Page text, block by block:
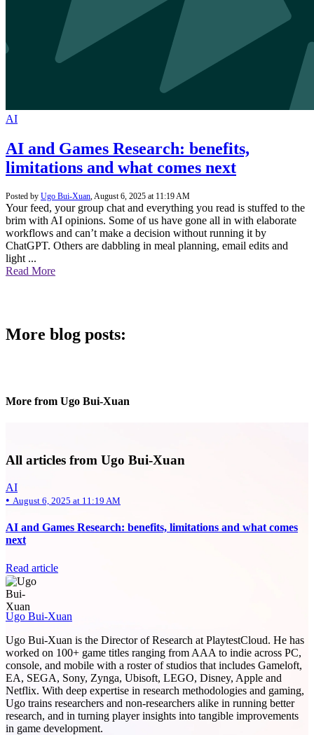
AI
AI and Games Research: benefits,
limitations and what comes next
Posted by Ugo Bui-Xuan,August 6, 2025 at 11:19 AM
Your feed, your group chat and everything you read is stuffed to the
brim with AI opinions. Some of us have gone all in with elaborate
workflows and can’t make a decision without running it by
ChatGPT. Others are dabbling in meal planning, email edits and
light ...
Read More
More blog posts:
More from Ugo Bui-Xuan
All articles from Ugo Bui-Xuan
AI
• August 6, 2025 at 11:19 AM
AI and Games Research: benefits, limitations and what comes
next
Read article
Ugo Bui-Xuan
Ugo Bui-Xuan is the Director of Research at PlaytestCloud. He has
worked on 100+ game titles ranging from AAA to indie across PC,
console, and mobile with a roster of studios that includes Gameloft,
EA, SEGA, Sony, Zynga, Ubisoft, LEGO, Disney, Apple and
Netflix. With deep expertise in research methodologies and gaming,
Ugo trains researchers and non-researchers alike in running better
research, and in turning player insights into tangible improvements
in game development.